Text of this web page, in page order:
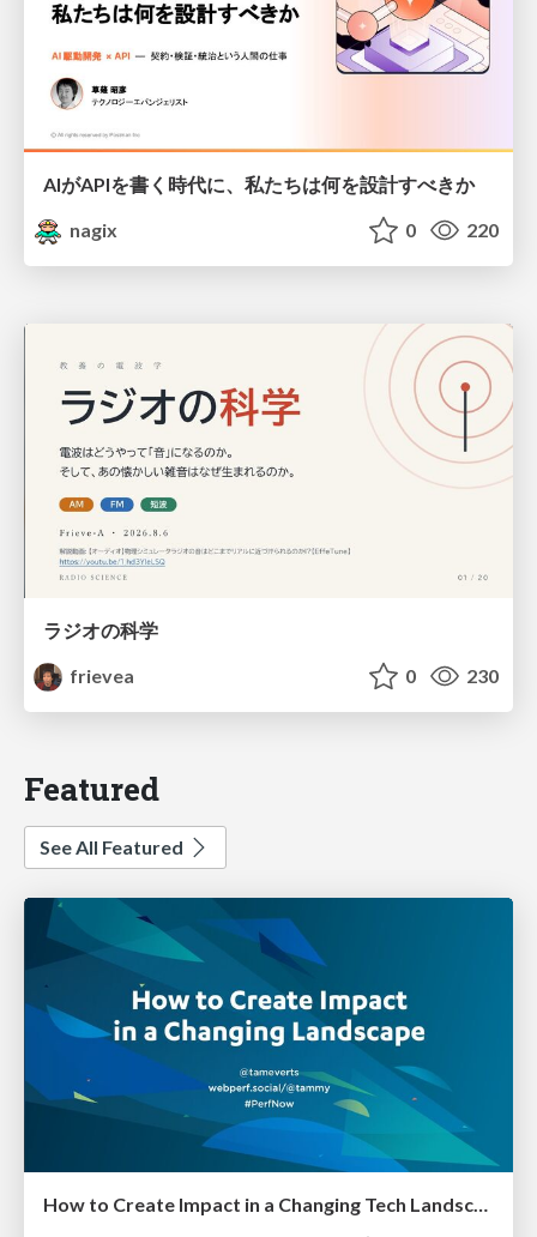
AIがAPIを書く時代に、私たちは何を設計すべきか
nagix
0 220
ラジオの科学
frievea
0 230
Featured
See All Featured
How to Create Impact in a Changing Tech Landscape [PerfNow 2023]